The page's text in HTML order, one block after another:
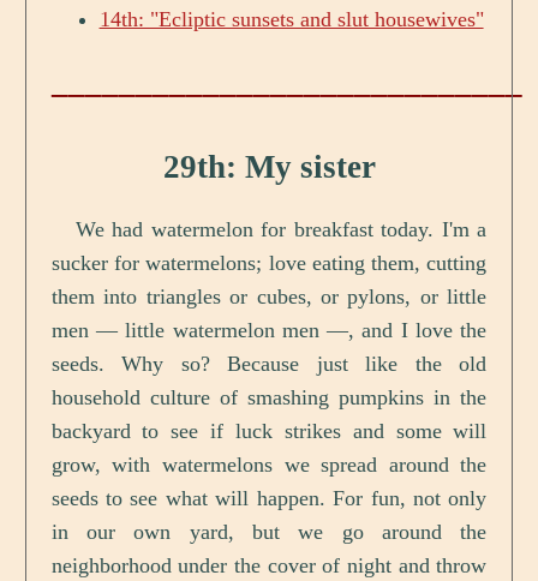
14th: "Ecliptic sunsets and slut housewives"
29th: My sister
We had watermelon for breakfast today. I'm a
sucker for watermelons; love eating them, cutting
them into triangles or cubes, or pylons, or little
men — little watermelon men —, and I love the
seeds. Why so? Because just like the old
household culture of smashing pumpkins in the
backyard to see if luck strikes and some will
grow, with watermelons we spread around the
seeds to see what will happen. For fun, not only
in our own yard, but we go around the
neighborhood under the cover of night and throw